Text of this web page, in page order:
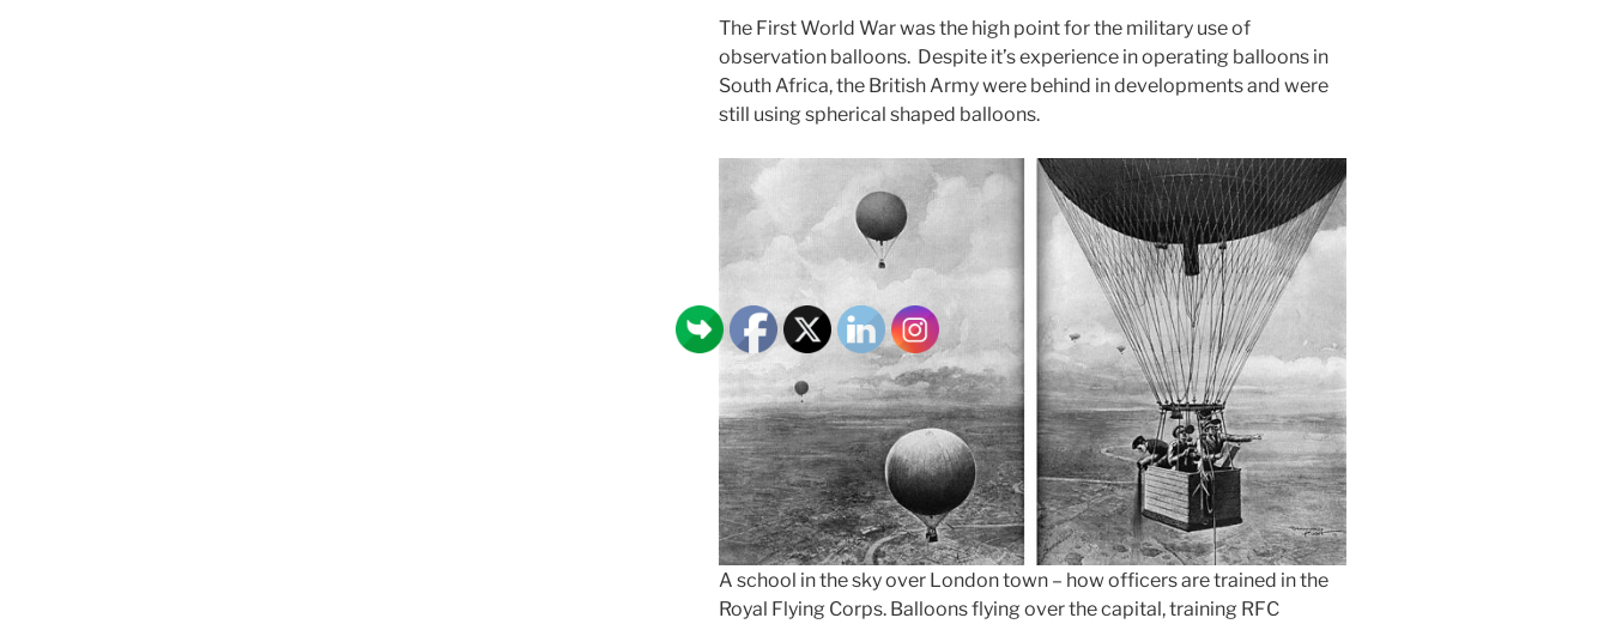
The First World War was the high point for the military use of
observation balloons. Despite it’s experience in operating balloons in
South Africa, the British Army were behind in developments and were
still using spherical shaped balloons.
A school in the sky over London town – how officers are trained in the
Royal Flying Corps. Balloons flying over the capital, training RFC